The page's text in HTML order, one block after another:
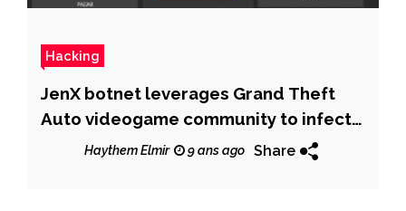
Hacking
JenX botnet leverages Grand Theft
Auto videogame community to infect
devicesHaythem Elmir 9 ans ago Share